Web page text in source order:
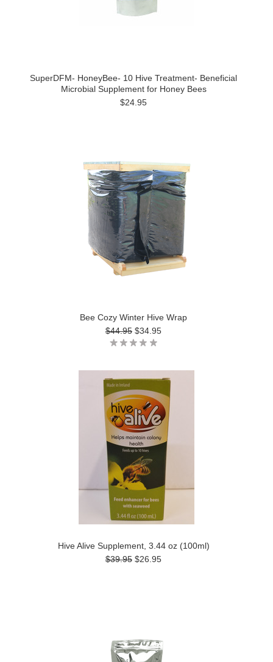
SuperDFM- HoneyBee- 10 Hive Treatment- Beneficial
Microbial Supplement for Honey Bees
$24.95
Bee Cozy Winter Hive Wrap
$44.95 $34.95
Hive Alive Supplement, 3.44 oz (100ml)
$39.95 $26.95